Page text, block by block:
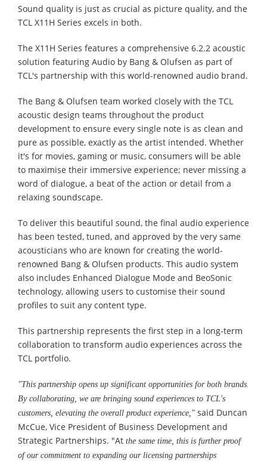
Sound quality is just as crucial as picture quality, and the
TCL X11H Series excels in both.
The X11H Series features a comprehensive 6.2.2 acoustic
solution featuring Audio by Bang & Olufsen as part of
TCL's partnership with this world-renowned audio brand.
The Bang & Olufsen team worked closely with the TCL
acoustic design teams throughout the product
development to ensure every single note is as clean and
pure as possible, exactly as the artist intended. Whether
it's for movies, gaming or music, consumers will be able
to maximise their immersive experience; never missing a
word of dialogue, a beat of the action or detail from a
relaxing soundscape.
To deliver this beautiful sound, the final audio experience
has been tested, tuned, and approved by the very same
acousticians who are known for creating the world-
renowned Bang & Olufsen products. This audio system
also includes Enhanced Dialogue Mode and BeoSonic
technology, allowing users to customise their sound
profiles to suit any content type.
This partnership represents the first step in a long-term
collaboration to transform audio experiences across the
TCL portfolio.
"This partnership opens up significant opportunities for both brands.
By collaborating, we are bringing sound experiences to TCL's
customers, elevating the overall product experience," said Duncan
McCue, Vice President of Business Development and
Strategic Partnerships. "At the same time, this is further proof
of our commitment to expanding our licensing partnerships